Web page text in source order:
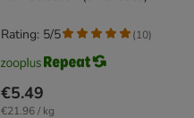
€5.49
€21.96 / kg
Rating: 5/5 (10)